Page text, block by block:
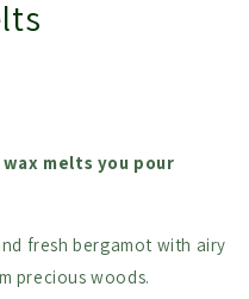
melts you pour
fresh bergamot with airy
precious woods.